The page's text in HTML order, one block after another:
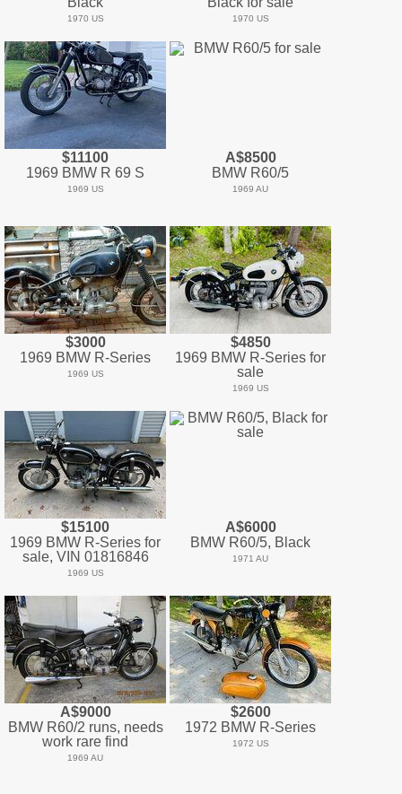
1970 US 1970 US
$11100
1969 BMW R 69 S
1969 US
A$8500
BMW R60/5
1969 AU
$3000
1969 BMW R-Series
1969 US
$4850
1969 BMW R-Series for
sale
1969 US
$15100
1969 BMW R-Series for
sale, VIN 01816846
1969 US
A$6000
BMW R60/5, Black
1971 AU
A$9000
BMW R60/2 runs, needs
work rare find
1969 AU
$2600
1972 BMW R-Series
1972 US